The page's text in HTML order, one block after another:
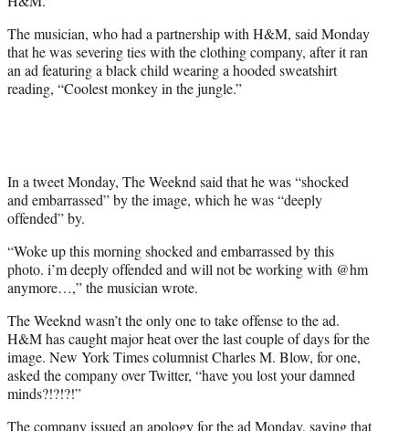
The musician, who had a partnership with H&M, said Monday
that he was severing ties with the clothing company, after it ran
an ad featuring a black child wearing a hooded sweatshirt
reading, “Coolest monkey in the jungle.”
In a tweet Monday, The Weeknd said that he was “shocked
and embarrassed” by the image, which he was “deeply
offended” by.
“Woke up this morning shocked and embarrassed by this
photo. i’m deeply offended and will not be working with @hm
anymore…,” the musician wrote.
The Weeknd wasn’t the only one to take offense to the ad.
H&M has caught major heat over the last couple of days for the
image. New York Times columnist Charles M. Blow, for one,
asked the company over Twitter, “have you lost your damned
minds?!?!?!”
The company issued an apology for the ad Monday, saying that